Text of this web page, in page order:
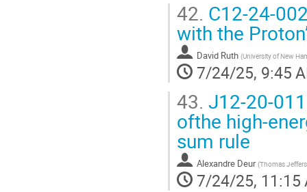
42. C12-24-
with the
David Ruth (University of New
7/24/25, 9:45
43. J12-20-
ofthe high-
sum rule
Alexandre Deur (Thomas
7/24/25, 11:15